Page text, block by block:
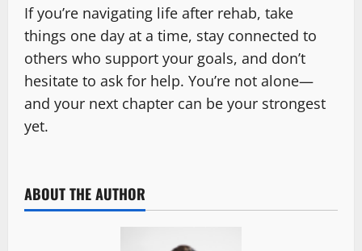
If you’re navigating life after rehab, take
things one day at a time, stay connected to
others who support your goals, and don’t
hesitate to ask for help. You’re not alone—
and your next chapter can be your strongest
yet.
ABOUT THE AUTHOR